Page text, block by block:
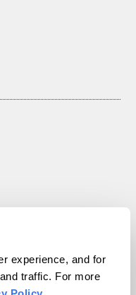
experience, and for
traffic. For more
All rights reserved.